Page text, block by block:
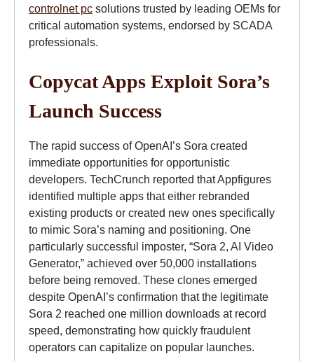
controlnet pc solutions trusted by leading OEMs for
critical automation systems, endorsed by SCADA
professionals.
Copycat Apps Exploit Sora’s
Launch Success
The rapid success of OpenAI’s Sora created
immediate opportunities for opportunistic
developers. TechCrunch reported that Appfigures
identified multiple apps that either rebranded
existing products or created new ones specifically
to mimic Sora’s naming and positioning. One
particularly successful imposter, “Sora 2, AI Video
Generator,” achieved over 50,000 installations
before being removed. These clones emerged
despite OpenAI’s confirmation that the legitimate
Sora 2 reached one million downloads at record
speed, demonstrating how quickly fraudulent
operators can capitalize on popular launches.